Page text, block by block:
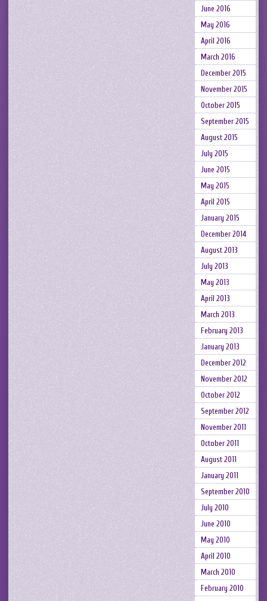
June 2016
May 2016
April 2016
March 2016
December 2015
November 2015
October 2015
September 2015
August 2015
July 2015
June 2015
May 2015
April 2015
January 2015
December 2014
August 2013
July 2013
May 2013
April 2013
March 2013
February 2013
January 2013
December 2012
November 2012
October 2012
September 2012
November 2011
October 2011
August 2011
January 2011
September 2010
July 2010
June 2010
May 2010
April 2010
March 2010
February 2010